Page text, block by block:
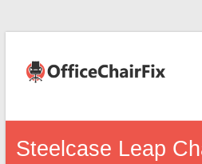
Office
Chair
Fix
Office
Chair
Steelcase Leap